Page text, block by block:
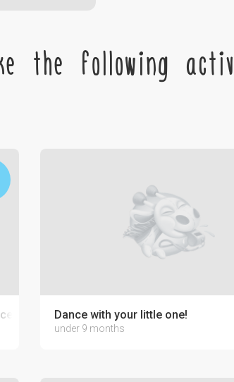
the following
with jello-paints!
Dance with your little one!
under 9 months